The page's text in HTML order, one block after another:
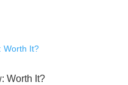
Worth It?